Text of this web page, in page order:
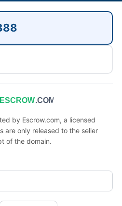
ESCROW.COM
by Escrow.com, a licensed
are only released to the seller
of the domain.